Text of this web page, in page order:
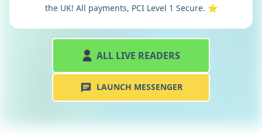
the UK! All payments, PCI Level 1 Secure. ⭐️
ALL LIVE READERS
LAUNCH MESSENGER